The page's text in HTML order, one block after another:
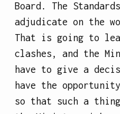
Board. The
adjudicate on the
That is going to
clashes, and the
have to give a
have the
so that such a